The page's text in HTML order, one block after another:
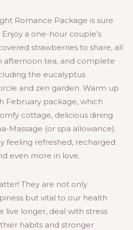
Romance Package is sure
a one-hour couple’s
strawberries to share, all
afternoon tea, and complete
the eucalyptus
and zen garden. Warm up
February package, which
cottage, delicious dining
Massage (or spa allowance).
feeling refreshed, recharged
even more in love.
They are not only
but vital to our health
live longer, deal with stress
habits and stronger